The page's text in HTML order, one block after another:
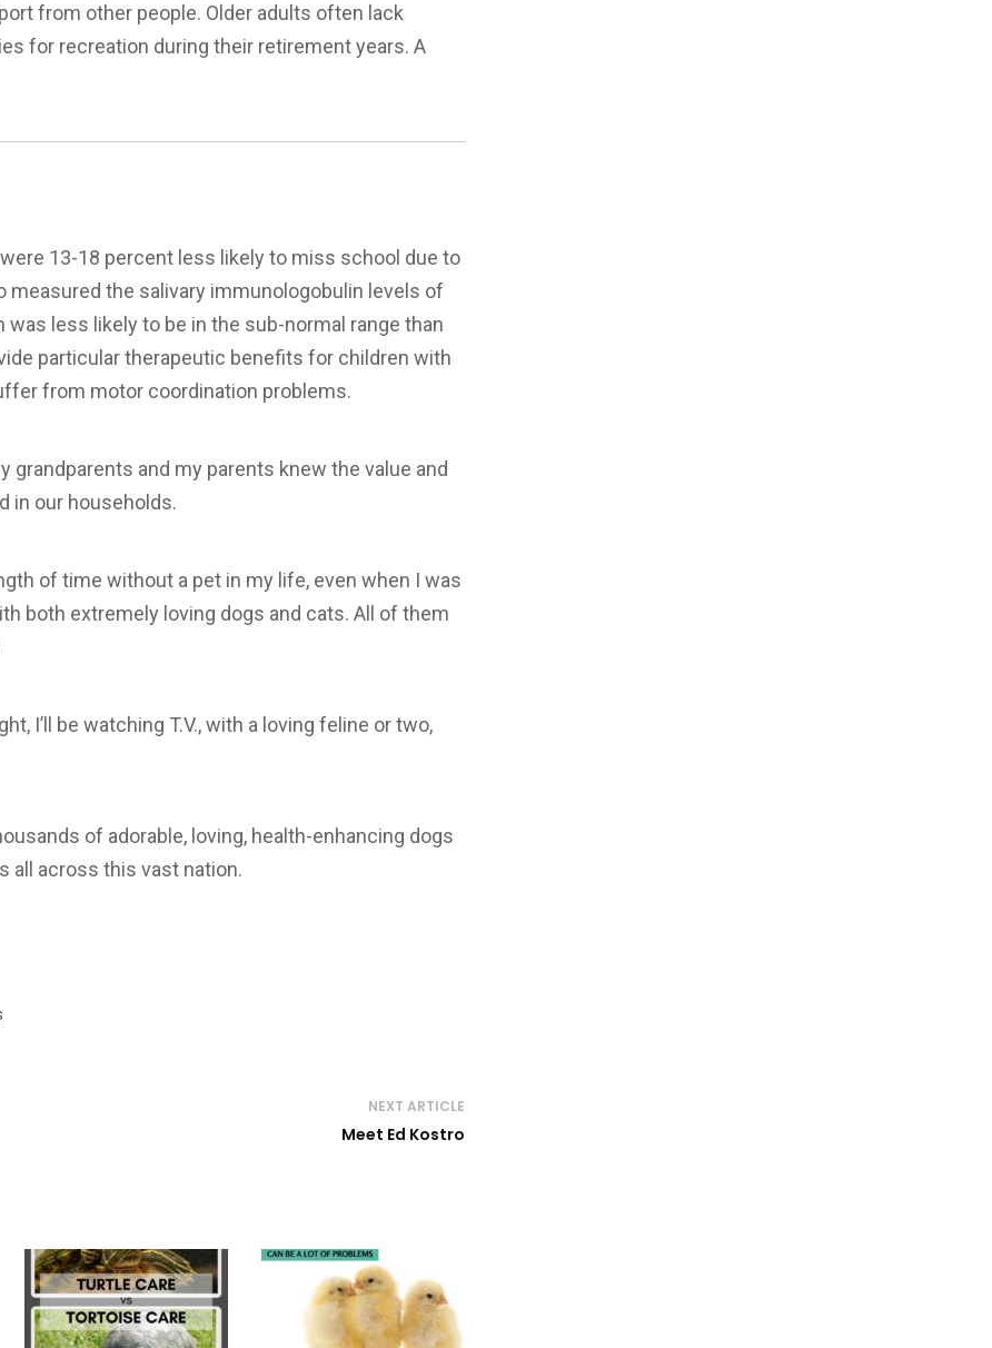
from other people. Older adults often lack
for recreation during their retirement years. A
13-18 percent less likely to miss school due to
the salivary immunologobulin levels of
less likely to be in the sub-normal range than
particular therapeutic benefits for children with
from motor coordination problems.
grandparents and my parents knew the value and
in our households.
of time without a pet in my life, even when I was
both extremely loving dogs and cats. All of them
I’ll be watching T.V., with a loving feline or two,
of adorable, loving, health-enhancing dogs
all across this vast nation.
NEXT ARTICLE
Meet Ed Kostro